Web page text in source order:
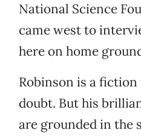
National Science
came west to
here on home
Robinson is a
doubt. But his
are grounded in the